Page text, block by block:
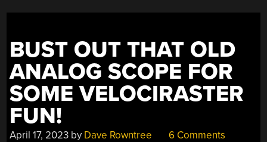
BUST OUT THAT OLD
ANALOG SCOPE FOR
SOME VELOCIRASTER
FUN!
April 17, 2023 by Dave Rowntree 6 Comments